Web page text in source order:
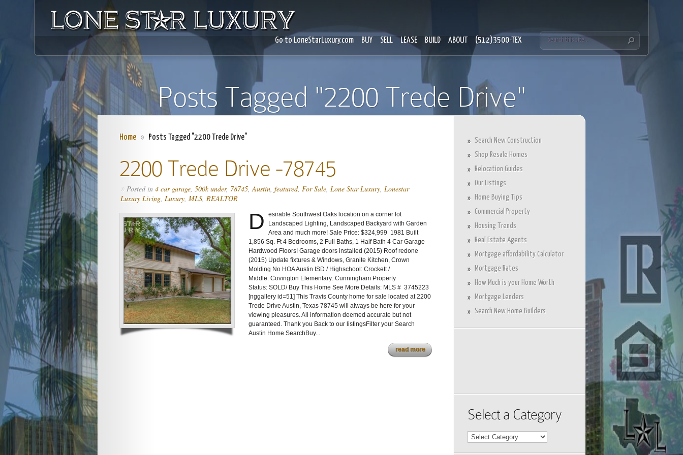
Go to LoneStarLuxury.com BUY SELL LEASE BUILD ABOUT (512)3500-TEX
Posts Tagged "2200 Trede Drive"
Home » Posts Tagged "2200 Trede Drive"
2200 Trede Drive -78745
» Posted in 4 car garage, 500k under, 78745,Austin, featured, For Sale, Lone Star Luxury, Lonestar
Luxury Living, Luxury, MLS, REALTOR
D
esirable Southwest Oaks location on a corner lot
Landscaped Lighting, Landscaped Backyard with Garden
Area and much more! Sale Price: $324,999 1981 Built
1,856 Sq. Ft 4 Bedrooms, 2 Full Baths, 1 Half Bath 4 Car Garage
Hardwood Floors! Garage doors installed (2015) Roof redone
(2015) Update fixtures & Windows, Granite Kitchen, Crown
Molding No HOA Austin ISD / Highschool: Crockett /
Middle: Covington Elementary: Cunningham Property
Status: SOLD/ Buy This Home See More Details: MLS # 3745223
[nggallery id=51] This Travis County home for sale located at 2200
Trede Drive Austin, Texas 78745 will always be here for your
viewing pleasures. All information deemed accurate but not
guaranteed. Thank you Back to our listingsFilter your Search
Austin Home SearchBuy...
read more
Search New Construction
Shop Resale Homes
Relocation Guides
Our Listings
Home Buying Tips
Commercial Property
Housing Trends
Real Estate Agents
Mortgage affordability Calculator
Mortgage Rates
How Much is your Home Worth
Mortgage Lenders
Search New Home Builders
Select a Category
Select
a